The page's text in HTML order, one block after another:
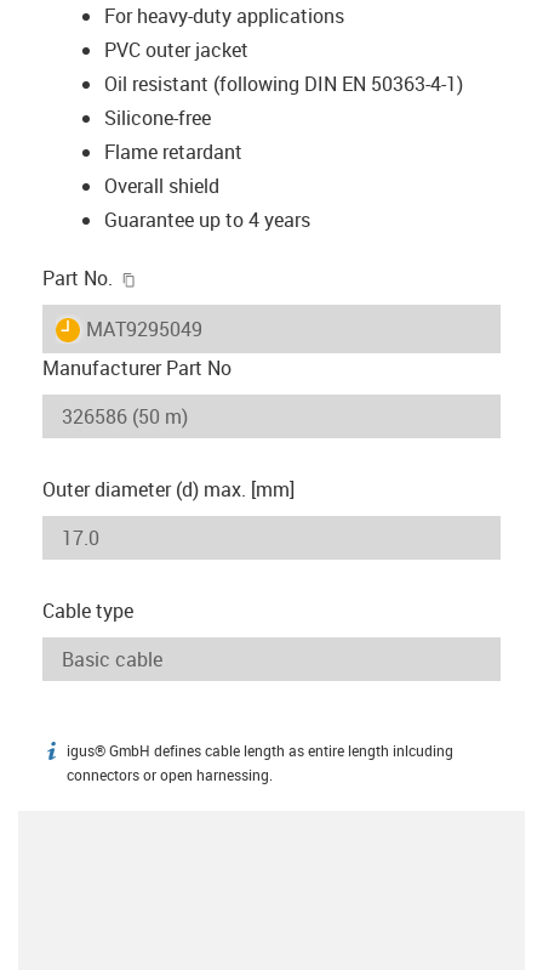
For heavy-duty applications
PVC outer jacket
Oil resistant (following DIN EN 50363-4-1)
Silicone-free
Flame retardant
Overall shield
Guarantee up to 4 years
Part No.
igus-icon-lieferzeit
MAT9295049
Manufacturer Part No
Outer diameter (d) max. [mm]
Cable type
igus-icon-info
igus® GmbH defines cable length as entire length inlcuding
connectors or open harnessing.